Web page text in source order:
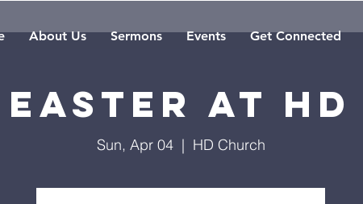
About Us Sermons Events Get Connected
EASTER AT HD
Sun, Apr 04
  |
HD Church